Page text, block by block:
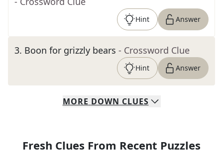
Hint Answer
3. Boon for grizzly bears - Crossword Clue
Hint Answer
MORE DOWN CLUES
Fresh Clues From Recent Puzzles